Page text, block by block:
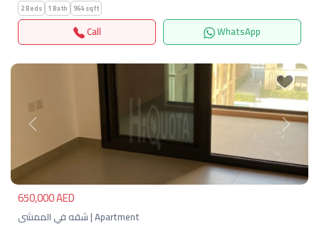
2 Beds 1 Bath 964 sqft
Call WhatsApp
Previous Next
650,000 AED
شقه في الممشى | Apartment